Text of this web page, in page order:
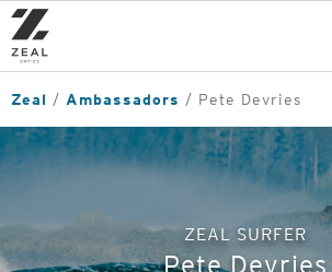
Skip
to
main
content
Zeal Ambassadors Pete Devries
ZEAL SURFER
Pete Devries